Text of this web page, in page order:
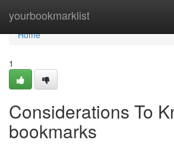
yourbookmarklist
Home
Home
1
Considerations To
bookmarks